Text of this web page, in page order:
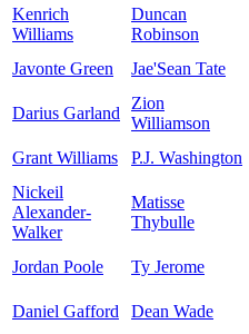
Kenrich
Williams
Duncan
Robinson
Javonte Green
Jae'Sean Tate
Darius Garland
Zion
Williamson
Grant Williams P.J. Washington
Nickeil
Alexander-
Walker
Matisse
Thybulle
Jordan Poole Ty Jerome
Daniel Gafford Dean Wade